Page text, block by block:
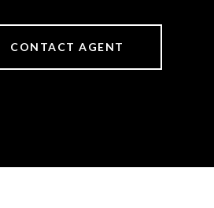
CONTACT AGENT